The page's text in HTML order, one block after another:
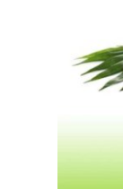
Advertise with